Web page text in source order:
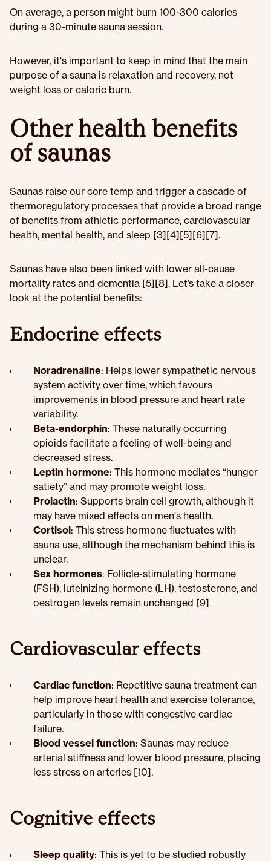
On average, a person might burn 100-300 calories
during a 30-minute sauna session.
However, it's important to keep in mind that the main
purpose of a sauna is relaxation and recovery, not
weight loss or caloric burn.
Other health benefits
of saunas
Saunas raise our core temp and trigger a cascade of
thermoregulatory processes that provide a broad range
of benefits from athletic performance, cardiovascular
health, mental health, and sleep [3][4][5][6][7].
Saunas have also been linked with lower all-cause
mortality rates and dementia [5][8]. Let’s take a closer
look at the potential benefits:
Endocrine effects
Noradrenaline: Helps lower sympathetic nervous
system activity over time, which favours
improvements in blood pressure and heart rate
variability.
Beta-endorphin: These naturally occurring
opioids facilitate a feeling of well-being and
decreased stress.
Leptin hormone: This hormone mediates “hunger
satiety” and may promote weight loss.
Prolactin: Supports brain cell growth, although it
may have mixed effects on men's health.
Cortisol: This stress hormone fluctuates with
sauna use, although the mechanism behind this is
unclear.
Sex hormones: Follicle-stimulating hormone
(FSH), luteinizing hormone (LH), testosterone, and
oestrogen levels remain unchanged [9]
Cardiovascular effects
Cardiac function: Repetitive sauna treatment can
help improve heart health and exercise tolerance,
particularly in those with congestive cardiac
failure.
Blood vessel function: Saunas may reduce
arterial stiffness and lower blood pressure, placing
less stress on arteries [10].
Cognitive effects
Sleep quality: This is yet to be studied robustly